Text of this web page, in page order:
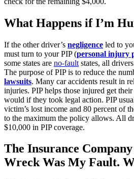
What Happens if I’m
If the other driver’s negligence led to
must turn to your PIP (personal injury
some states are no-fault states, all
The purpose of PIP is to reduce the
lawsuits. Many car accidents result in
injuries. PIP helps those injured get
would if they took legal action. PIP
victim’s lost income and 80 percent of
to the maximum the policy allows. All
$10,000 in PIP coverage.
The Insurance
Wreck Was My Fault.